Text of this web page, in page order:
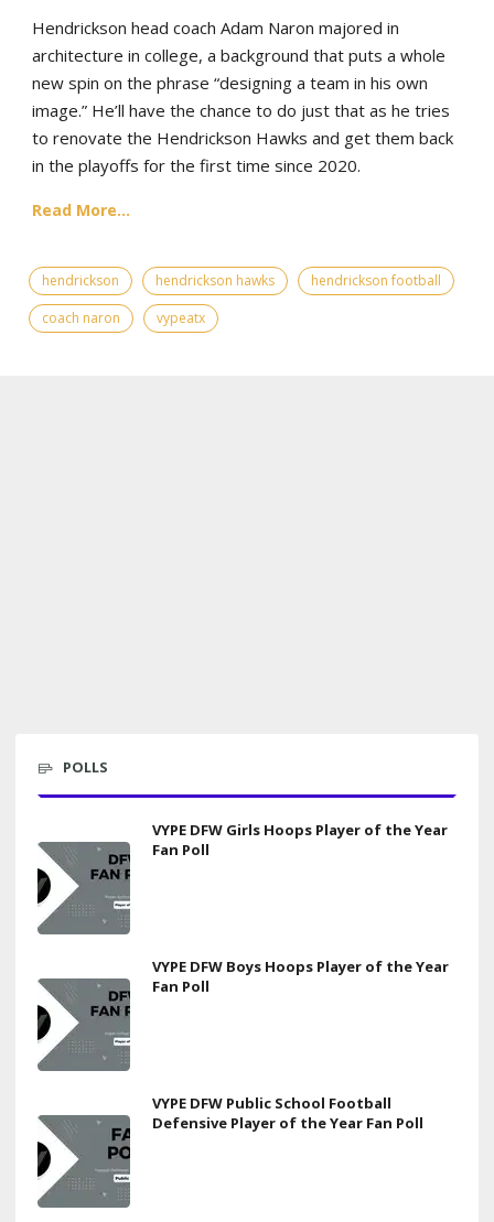
Hendrickson head coach Adam Naron majored in
architecture in college, a background that puts a whole
new spin on the phrase “designing a team in his own
image.” He’ll have the chance to do just that as he tries
to renovate the Hendrickson Hawks and get them back
in the playoffs for the first time since 2020.
Read More...
hendrickson hendrickson hawks
hendrickson football
coach naron
vypeatx
POLLS
VYPE DFW Girls Hoops Player of the Year
Fan Poll
VYPE DFW Boys Hoops Player of the Year
Fan Poll
VYPE DFW Public School Football
Defensive Player of the Year Fan Poll